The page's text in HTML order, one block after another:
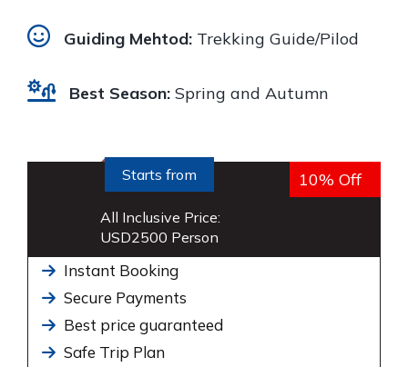
Guiding Mehtod: Trekking Guide/Pilod
Best Season: Spring and Autumn
Starts from
All Inclusive Price:
USD2500 Person
10% Off
Instant Booking
Secure Payments
Best price guaranteed
Safe Trip Plan